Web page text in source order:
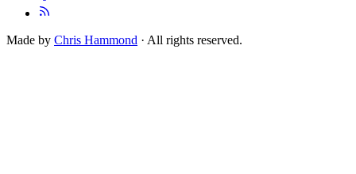
Made by Chris Hammond · All rights reserved.